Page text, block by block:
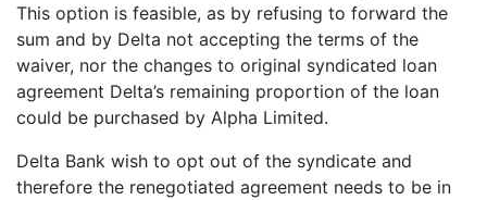
This option is feasible, as by refusing to forward the
sum and by Delta not accepting the terms of the
waiver, nor the changes to original syndicated loan
agreement Delta’s remaining proportion of the loan
could be purchased by Alpha Limited.
Delta Bank wish to opt out of the syndicate and
therefore the renegotiated agreement needs to be in